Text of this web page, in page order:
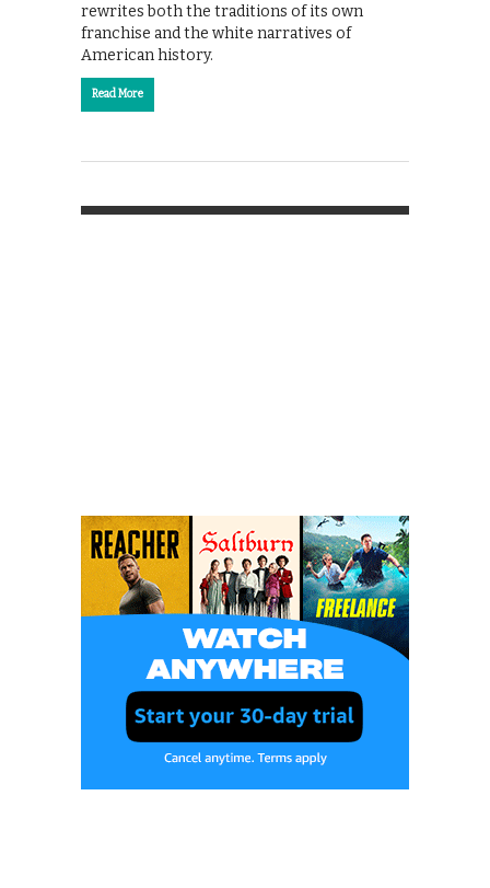
rewrites both the traditions of its own
franchise and the white narratives of
American history.
Read More